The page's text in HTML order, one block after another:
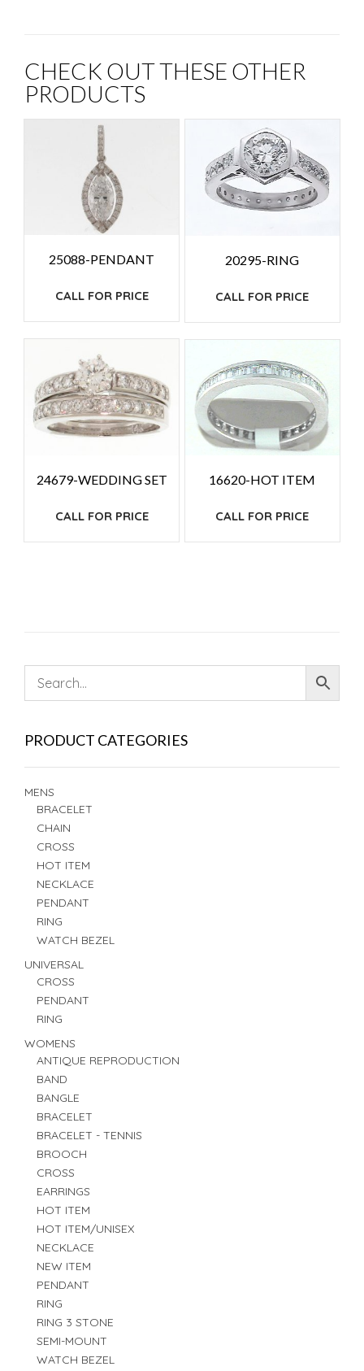
CHECK OUT THESE OTHER
PRODUCTS
25088-PENDANT
CALL FOR PRICE
20295-RING
CALL FOR PRICE
24679-WEDDING SET
CALL FOR PRICE
16620-HOT ITEM
CALL FOR PRICE
PRODUCT CATEGORIES
MENS
BRACELET
CHAIN
CROSS
HOT ITEM
NECKLACE
PENDANT
RING
WATCH BEZEL
UNIVERSAL
CROSS
PENDANT
RING
WOMENS
ANTIQUE REPRODUCTION
BAND
BANGLE
BRACELET
BRACELET - TENNIS
BROOCH
CROSS
EARRINGS
HOT ITEM
HOT ITEM/UNISEX
NECKLACE
NEW ITEM
PENDANT
RING
RING 3 STONE
SEMI-MOUNT
WATCH BEZEL